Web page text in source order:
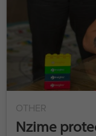
OTHER
Nzime